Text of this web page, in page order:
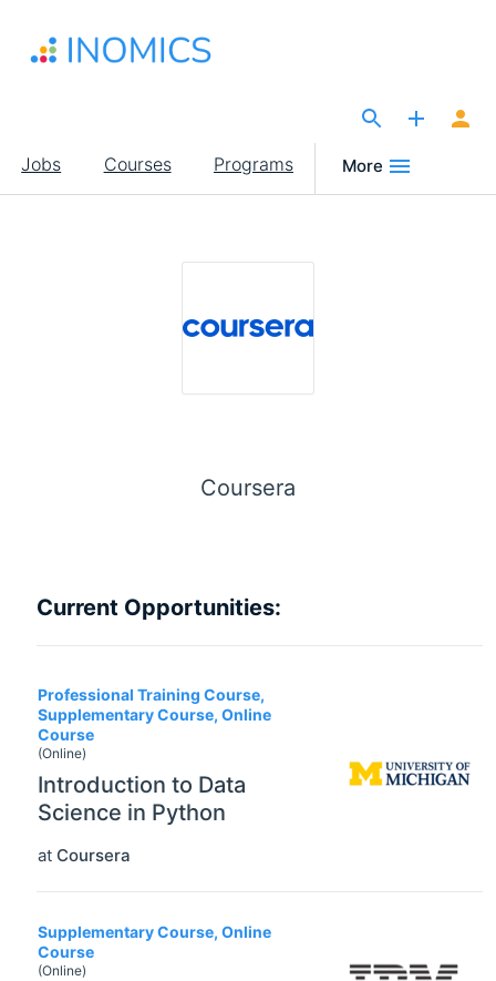
main
Main
navigation
Jobs Courses Programs More
Coursera
Current Opportunities:
Professional Training Course,
Supplementary Course, Online
Course
(Online)
Introduction to Data
Science in Python
at Coursera
Supplementary Course, Online
Course
(Online)